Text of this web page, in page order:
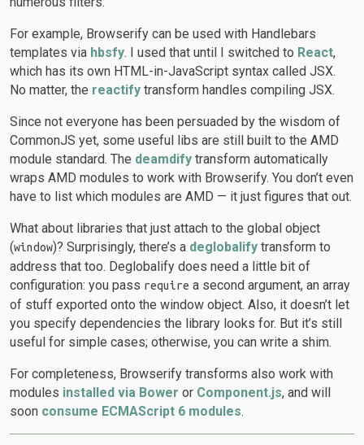
For example, Browserify can be used with Handlebars
templates via hbsfy. I used that until I switched to React,
which has its own HTML-in-JavaScript syntax called JSX.
No matter, the reactify transform handles compiling JSX.
Since not everyone has been persuaded by the wisdom of
CommonJS yet, some useful libs are still built to the AMD
module standard. The deamdify transform automatically
wraps AMD modules to work with Browserify. You don’t even
have to list which modules are AMD — it just figures that out.
What about libraries that just attach to the global object
(window)? Surprisingly, there’s a deglobalify transform to
address that too. Deglobalify does need a little bit of
configuration: you pass require a second argument, an array
of stuff exported onto the window object. Also, it doesn’t let
you specify dependencies the library looks for. But it’s still
useful for simple cases; otherwise, you can write a shim.
For completeness, Browserify transforms also work with
modules installed via Bower or Component.js, and will
soon consume ECMAScript 6 modules.